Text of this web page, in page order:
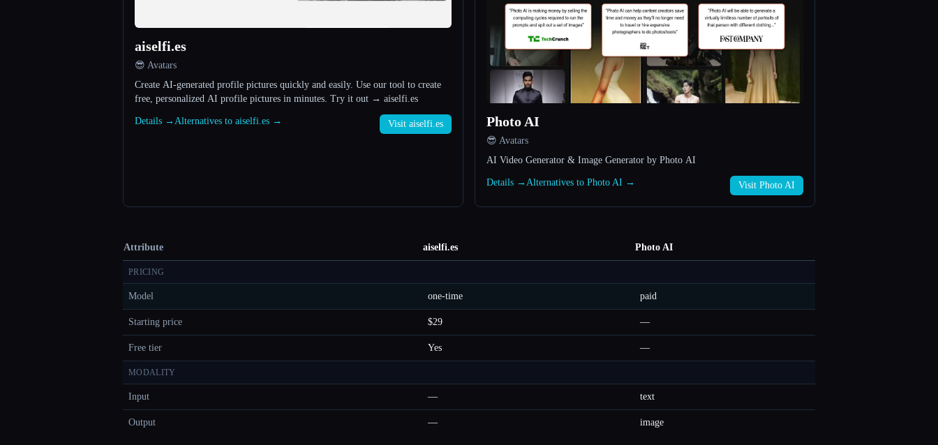
aiselfi.es
😎 Avatars
Create AI-generated profile pictures quickly and easily. Use our tool to create
free, personalized AI profile pictures in minutes. Try it out → aiselfi.es
Details → Alternatives to aiselfi.es → Visit aiselfi.es Photo AI
😎 Avatars
AI Video Generator & Image Generator by Photo AI
Details → Alternatives to Photo AI → Visit Photo AI
Attribute aiselfi.es Photo AI
PRICING
Model one-time paid
Starting price $29 —
Free tier Yes —
MODALITY
Input — text
Output — image